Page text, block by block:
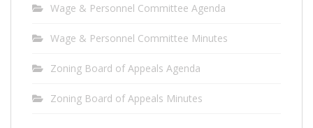
Wage & Personnel Committee Agenda
Wage & Personnel Committee Minutes
Zoning Board of Appeals Agenda
Zoning Board of Appeals Minutes